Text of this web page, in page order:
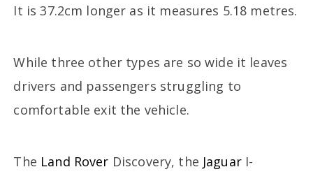
It is 37.2cm longer as it measures 5.18 metres.
While three other types are so wide it leaves
drivers and passengers struggling to
comfortable exit the vehicle.
The Land Rover Discovery, the JaguarI-